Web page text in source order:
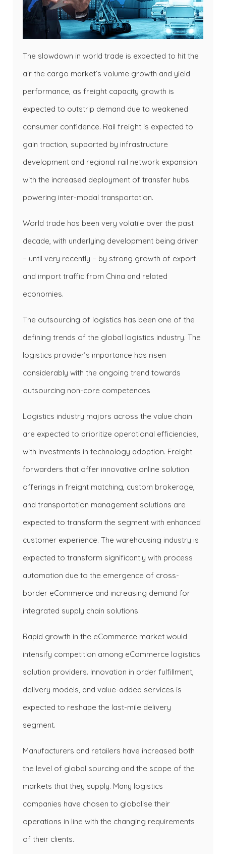
The slowdown in world trade is expected to hit the
air the cargo market’s volume growth and yield
performance, as freight capacity growth is
expected to outstrip demand due to weakened
consumer confidence. Rail freight is expected to
gain traction, supported by infrastructure
development and regional rail network expansion
with the increased deployment of transfer hubs
powering inter-modal transportation.
World trade has been very volatile over the past
decade, with underlying development being driven
– until very recently – by strong growth of export
and import traffic from China and related
economies.
The outsourcing of logistics has been one of the
defining trends of the global logistics industry. The
logistics provider’s importance has risen
considerably with the ongoing trend towards
outsourcing non-core competences
Logistics industry majors across the value chain
are expected to prioritize operational efficiencies,
with investments in technology adoption. Freight
forwarders that offer innovative online solution
offerings in freight matching, custom brokerage,
and transportation management solutions are
expected to transform the segment with enhanced
customer experience. The warehousing industry is
expected to transform significantly with process
automation due to the emergence of cross-
border eCommerce and increasing demand for
integrated supply chain solutions.
Rapid growth in the eCommerce market would
intensify competition among eCommerce logistics
solution providers. Innovation in order fulfillment,
delivery models, and value-added services is
expected to reshape the last-mile delivery
segment.
Manufacturers and retailers have increased both
the level of global sourcing and the scope of the
markets that they supply. Many logistics
companies have chosen to globalise their
operations in line with the changing requirements
of their clients.